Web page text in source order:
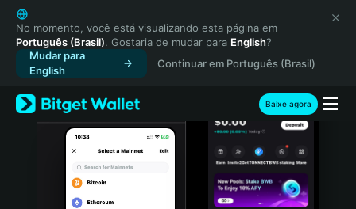
English
日本語
Tiếng Việt
Русский
Español (Latinoamérica)
Türkçe
Italiano
No momento, você está visualizando esta página em
Português (Brasil). Gostaria de mudar para English?
Mudar para
English
Continuar em Português (Brasil)
Baixe agora